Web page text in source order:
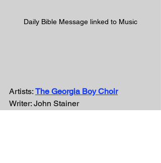
Daily Bible Message linked to Music
Artists: The Georgia Boy Choir
Writer: John Stainer